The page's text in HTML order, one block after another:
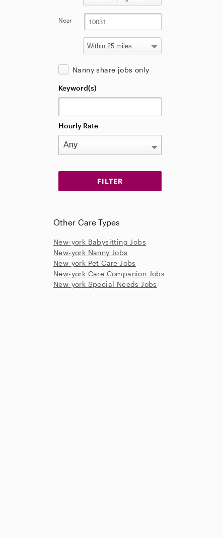
Near
Nanny share jobs only
Keyword(s)
Hourly Rate
Other Care Types
New-york Babysitting Jobs
New-york Nanny Jobs
New-york Pet Care Jobs
New-york Care Companion Jobs
New-york Special Needs Jobs